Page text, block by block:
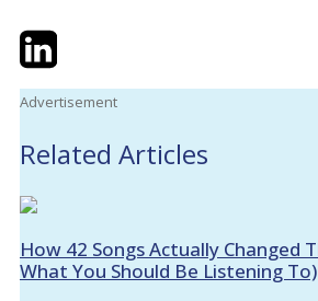
TwitterLinkedIn
Advertisement
Related Articles
How 42 Songs Actually Changed
What You Should Be Listening To)